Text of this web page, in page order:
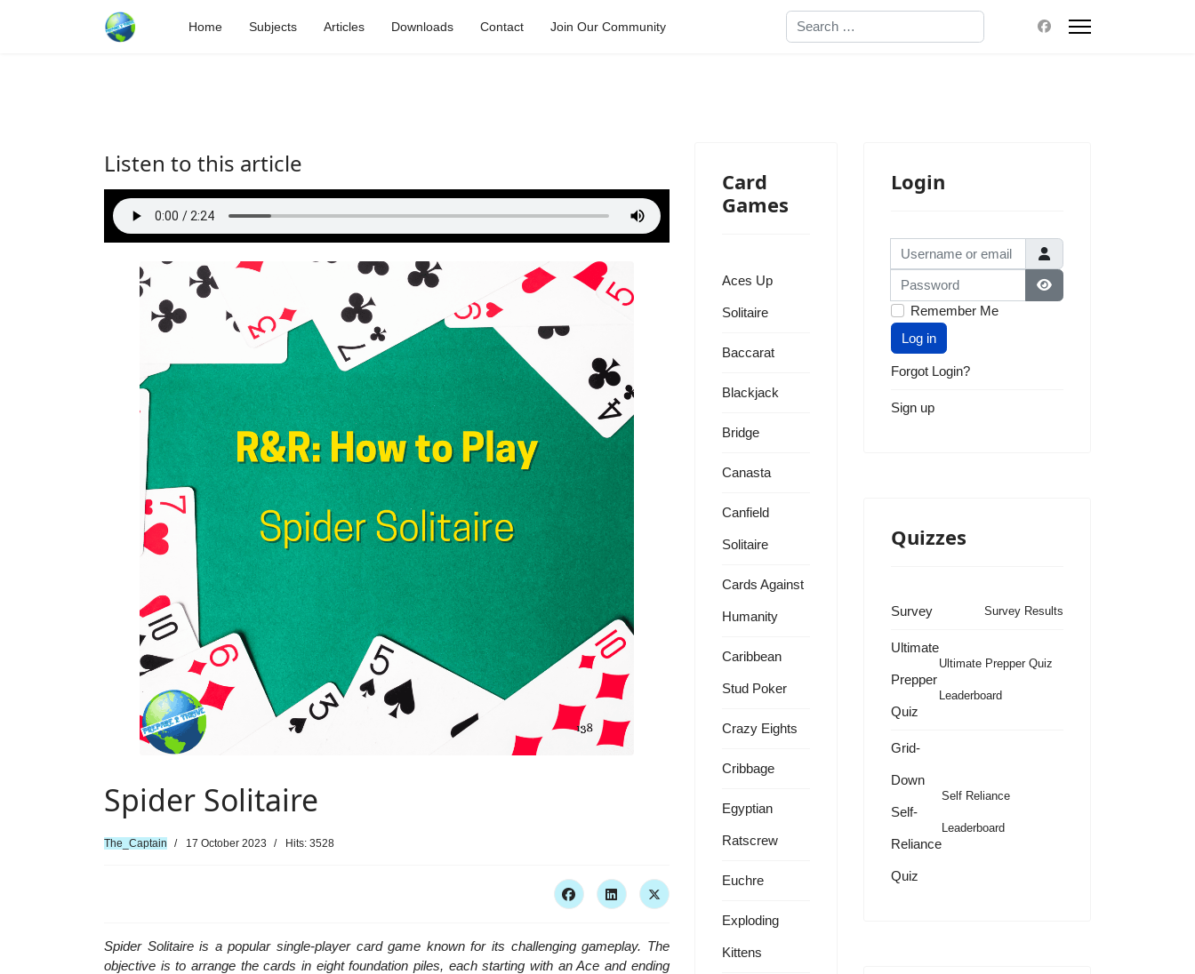
Home Subjects Articles Downloads Contact Join Our Community Search
Listen to this article
Spider Solitaire
The_Captain 17 October 2023 Hits: 3528
Spider Solitaire is a popular single-player card game known for its challenging gameplay. The
objective is to arrange the cards in eight foundation piles, each starting with an Ace and ending
Card
Games
Aces Up
Solitaire
Baccarat
Blackjack
Bridge
Canasta
Canfield
Solitaire
Cards Against
Humanity
Caribbean
Stud Poker
Crazy Eights
Cribbage
Egyptian
Ratscrew
Euchre
Exploding
Kittens
Login
Username or email
Password
Show Password
Remember Me
Log in
Forgot Login?
Sign up
Quizzes
Survey Survey Results
Ultimate
Prepper
Quiz
Ultimate Prepper Quiz
Leaderboard
Grid-
Down
Self-
Reliance
Quiz
Self Reliance
Leaderboard